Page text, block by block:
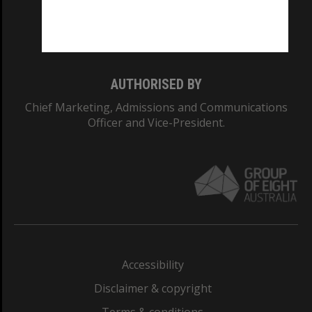
AUTHORISED BY
Chief Marketing, Admissions and Communications
Officer and Vice-President.
Accessibility
Disclaimer & copyright